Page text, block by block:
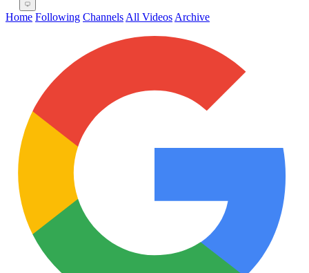
Home Following Channels All Videos Archive